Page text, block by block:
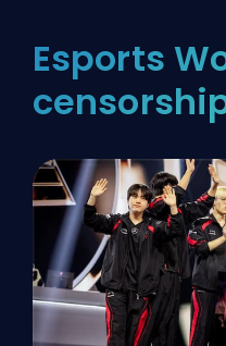
Esports